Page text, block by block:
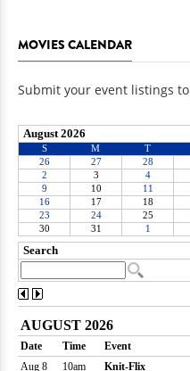
MOVIES CALENDAR
Submit your event listings to